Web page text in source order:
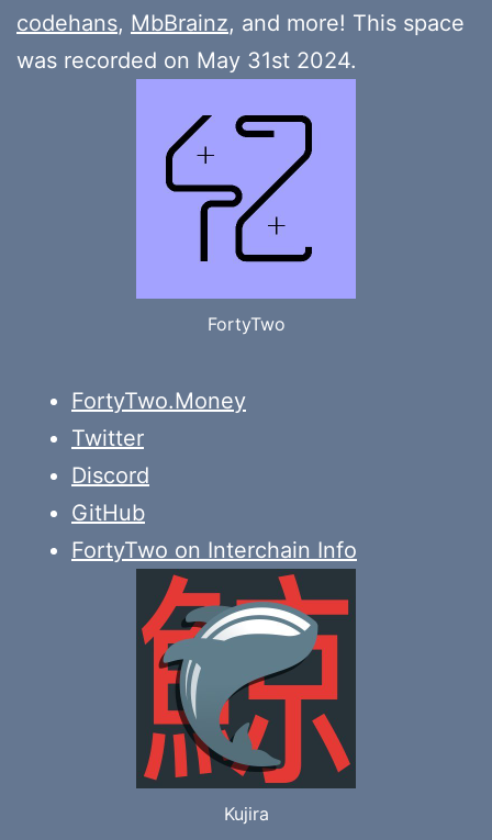
codehans, MbBrainz, and more! This space
was recorded on May 31st 2024.
FortyTwo
FortyTwo.Money
Twitter
Discord
GitHub
FortyTwo on Interchain Info
Kujira